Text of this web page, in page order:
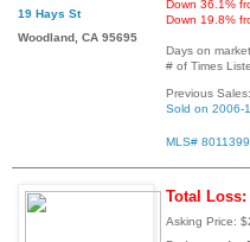
19 Hays St
Woodland, CA 95695
Down 36.1%
Down 19.8%
Days on
# of Times
Previous Sales:
Sold on 2006-
MLS#
Total Loss:
Asking Price: